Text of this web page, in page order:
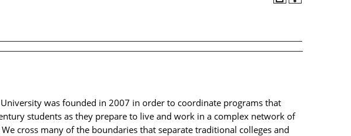
was founded in 2007 in order to coordinate programs that
students as they prepare to live and work in a complex network of
cross many of the boundaries that separate traditional colleges and